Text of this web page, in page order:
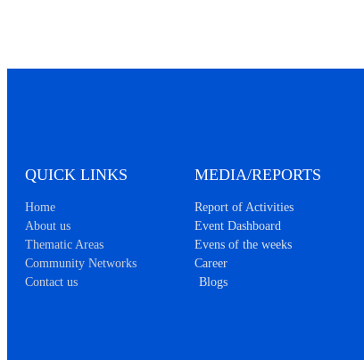
QUICK LINKS
Home
About us
Thematic Areas
Community Networks
Contact us
MEDIA/REPORTS
Report of Activities
Event Dashboard
Evens of the weeks
Career
Blogs